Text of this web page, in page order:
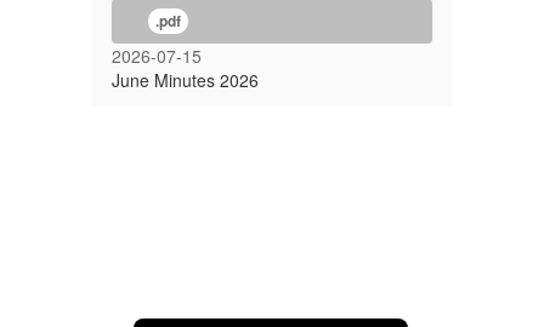
.pdf
2026-07-15
June Minutes 2026